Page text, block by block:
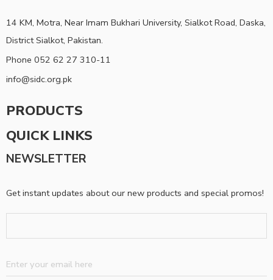
14 KM, Motra, Near Imam Bukhari University, Sialkot Road, Daska,
District Sialkot, Pakistan.
Phone 052 62 27 310-11
info@sidc.org.pk
PRODUCTS
QUICK LINKS
NEWSLETTER
Get instant updates about our new products and special promos!